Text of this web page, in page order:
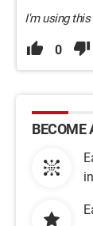
I'm using
0
BECOME